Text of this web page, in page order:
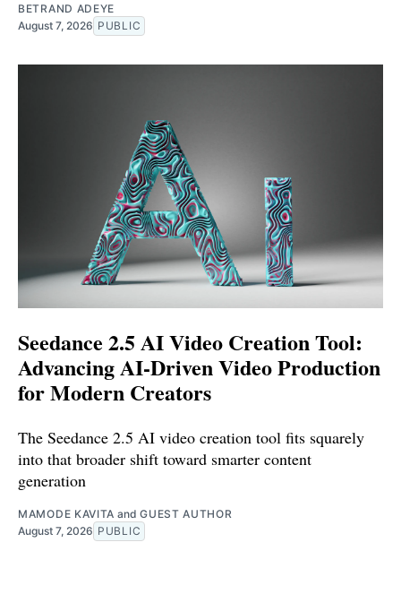
BETRAND ADEYE
August 7, 2026 PUBLIC
Seedance 2.5 AI Video Creation Tool:
Advancing AI-Driven Video Production
for Modern Creators
The Seedance 2.5 AI video creation tool fits squarely
into that broader shift toward smarter content
generation
MAMODE KAVITA andGUEST AUTHOR
August 7, 2026 PUBLIC